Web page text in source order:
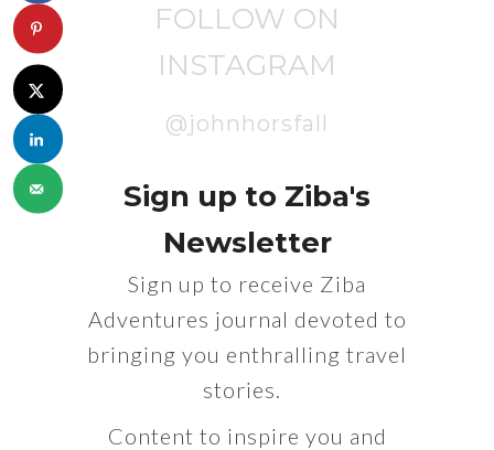
FOLLOW ON
INSTAGRAM
@johnhorsfall
Sign up to Ziba's
Newsletter
Sign up to receive Ziba
Adventures journal devoted to
bringing you enthralling travel
stories.
Content to inspire you and